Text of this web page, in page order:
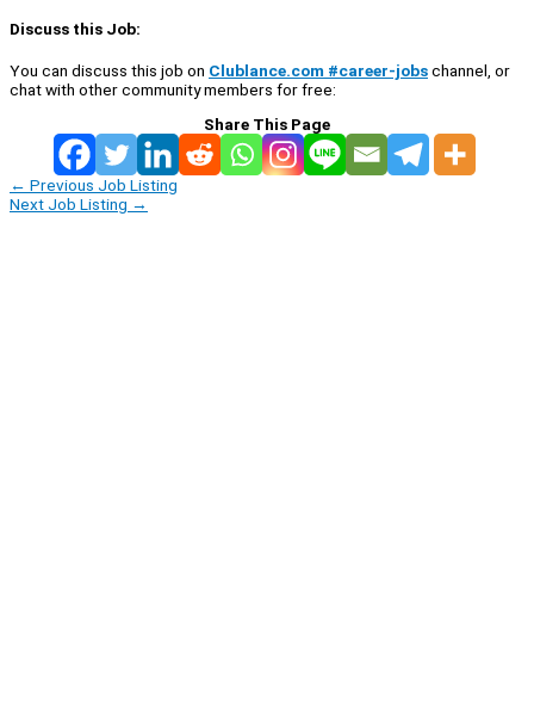
Discuss this Job:
You can discuss this job on Clublance.com #career-jobschannel, or
chat with other community members for free:
Share This Page
← Previous Job Listing
Next Job Listing →